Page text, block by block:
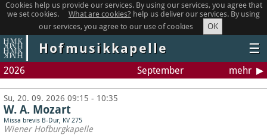
Cookies help us provide our services. By using our services, you agree that
we set cookies.
What are cookies? help us deliver our services. By using
our services, you agree to our use of cookies
OK
Hofmusikkapelle ☰
2026 September mehr
Su, 20. 09. 2026 09:15 - 10:35
W. A. Mozart
Missa brevis B-Dur, KV 275
Wiener Hofburgkapelle